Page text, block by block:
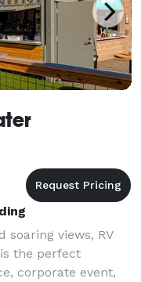
soaring views, RV
the perfect
corporate event,